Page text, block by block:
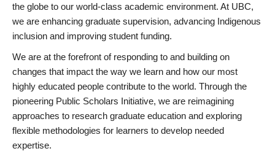
the globe to our world-class academic environment. At UBC,
we are enhancing graduate supervision, advancing Indigenous
inclusion and improving student funding.
We are at the forefront of responding to and building on
changes that impact the way we learn and how our most
highly educated people contribute to the world. Through the
pioneering Public Scholars Initiative, we are reimagining
approaches to research graduate education and exploring
flexible methodologies for learners to develop needed
expertise.